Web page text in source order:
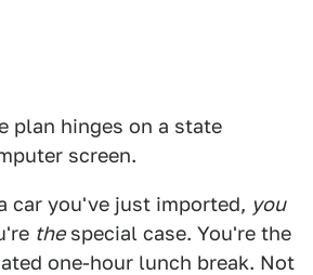
plan hinges on a state
screen.
car you've just imported, you
thespecial case. You're the
one-hour lunch break. Not